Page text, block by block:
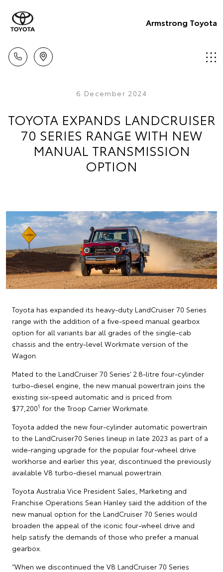
Armstrong Toyota
6 December 2024
TOYOTA EXPANDS LANDCRUISER
70 SERIES RANGE WITH NEW
MANUAL TRANSMISSION
OPTION
Toyota has expanded its heavy-duty LandCruiser 70 Series
range with the addition of a five-speed manual gearbox
option for all variants bar all grades of the single-cab
chassis and the entry-level Workmate version of the
Wagon.
Mated to the LandCruiser 70 Series’ 2.8-litre four-cylinder
turbo-diesel engine, the new manual powertrain joins the
existing six-speed automatic and is priced from
$77,2001 for the Troop Carrier Workmate.
Toyota added the new four-cylinder automatic powertrain
to the LandCruiser70 Series lineup in late 2023 as part of a
wide-ranging upgrade for the popular four-wheel drive
workhorse and earlier this year, discontinued the previously
available V8 turbo-diesel manual powertrain.
Toyota Australia Vice President Sales, Marketing and
Franchise Operations Sean Hanley said the addition of the
new manual option for the LandCruiser 70 Series would
broaden the appeal of the iconic four-wheel drive and
help satisfy the demands of those who prefer a manual
gearbox.
“When we discontinued the V8 LandCruiser 70 Series